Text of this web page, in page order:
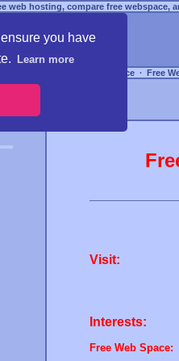
you have
Learn more
web hosting, compare free webspace,
Free Webspace ∙ Free
Visit:
Interests:
Free Web Space: